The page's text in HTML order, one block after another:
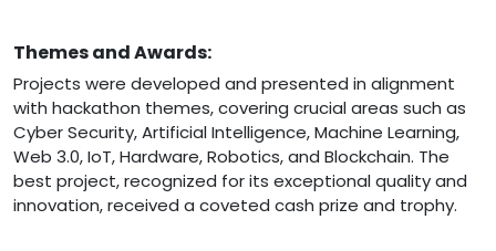
Themes and Awards:
Projects were developed and presented in alignment
with hackathon themes, covering crucial areas such as
Cyber Security, Artificial Intelligence, Machine Learning,
Web 3.0, IoT, Hardware, Robotics, and Blockchain. The
best project, recognized for its exceptional quality and
innovation, received a coveted cash prize and trophy.